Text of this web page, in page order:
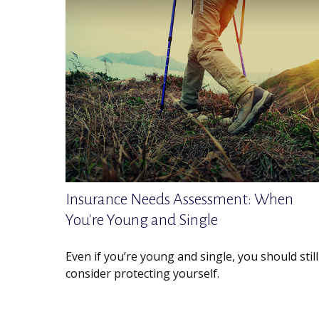
Insurance Needs Assessment: When
You're Young and Single
Even if you’re young and single, you should still
consider protecting yourself.